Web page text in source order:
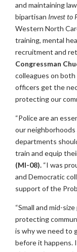
and maintaining
bipartisan Invest to
Western North
training, mental
recruitment and
Congressman
colleagues on
officers get the
protecting our
“Police are an
our neighborhoods
departments
train and equip
(MI-08). “I was
and Democratic
support of the
“Small and mid-
protecting
is why we need to
before it happens.